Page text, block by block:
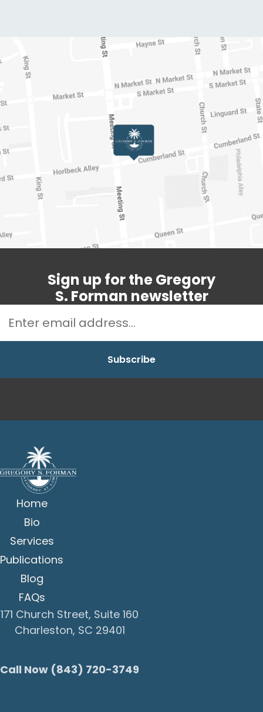
Sign up for the Gregory
S. Forman newsletter
Home
Bio
Services
Publications
Blog
FAQs
171 Church Street, Suite 160
Charleston, SC 29401
Call Now (843) 720-3749